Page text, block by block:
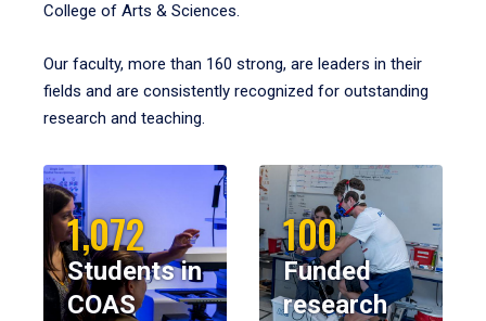
College of Arts & Sciences.
Our faculty, more than 160 strong, are leaders in their
fields and are consistently recognized for outstanding
research and teaching.
1,072
Students in
COAS
100
Funded
research